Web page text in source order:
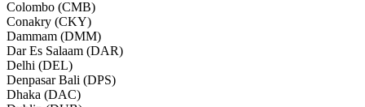
Colombo (CMB)
Conakry (CKY)
Dammam (DMM)
Dar Es Salaam (DAR)
Delhi (DEL)
Denpasar Bali (DPS)
Dhaka (DAC)